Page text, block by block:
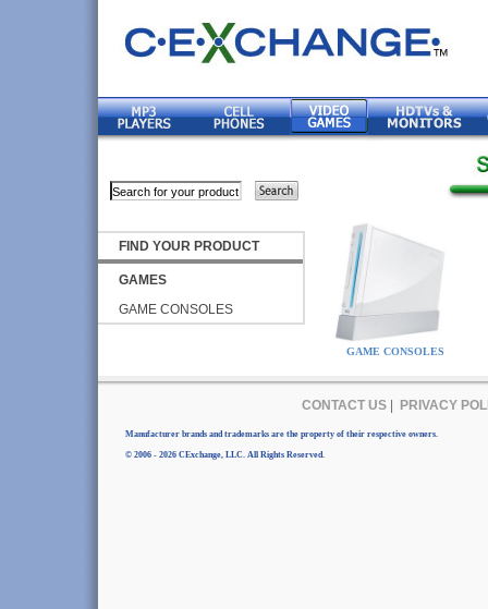
FIND YOUR PRODUCT
GAMES
GAME CONSOLES
GAME CONSOLES
CONTACT US| PRIVACY
Manufacturer brands and trademarks are the property of their respective owners.
© 2006 - 2026 CExchange, LLC. All Rights Reserved.